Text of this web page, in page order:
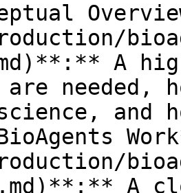
A
are needed,
and
A